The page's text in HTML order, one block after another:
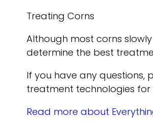
Treating Corns
Although most corns
determine the best
If you have any questions,
treatment technologies
Read more about